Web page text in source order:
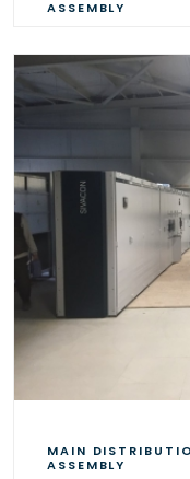
ASSEMBLY
MAIN
ASSEMBLY